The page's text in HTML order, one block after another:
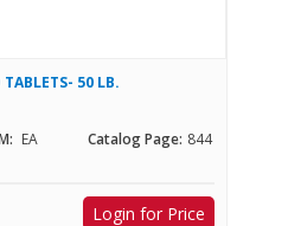
50 LB.
EA Catalog Page: 844
Login for Price